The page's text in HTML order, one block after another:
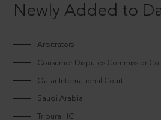
Newly Added to
Arbitrators
Consumer Disputes
Qatar International Court
Saudi Arabia
Tripura HC